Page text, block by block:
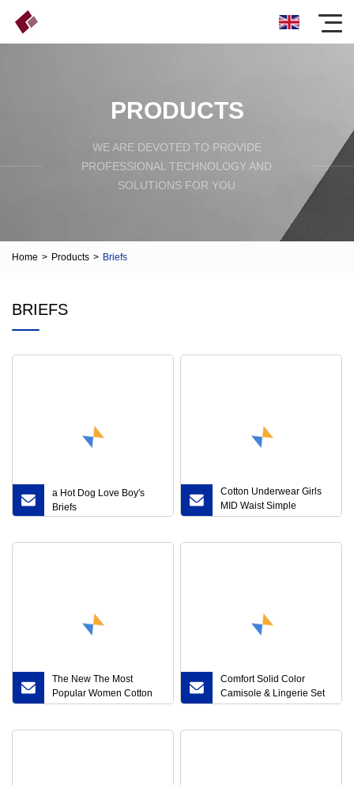
PRODUCTS
WE ARE DEVOTED TO PROVIDE
PROFESSIONAL TECHNOLOGY AND
SOLUTIONS FOR YOU
Home > Products > Briefs
BRIEFS
a Hot Dog Love Boy′s
Briefs
Cotton Underwear Girls
MID Waist Simple
Breathable Comfortable
The New The Most
Popular Women Cotton
Elastic High Waist Briefs
Comfort Solid Color
Camisole & Lingerie Set
Best Cotton Quality and